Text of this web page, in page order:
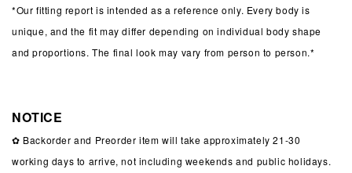
*Our fitting report is intended as a reference only. Every body is
unique, and the fit may differ depending on individual body shape
and proportions. The final look may vary from person to person.*
NOTICE
✿ Backorder and Preorder item will take approximately 21-30
working days to arrive, not including weekends and public holidays.